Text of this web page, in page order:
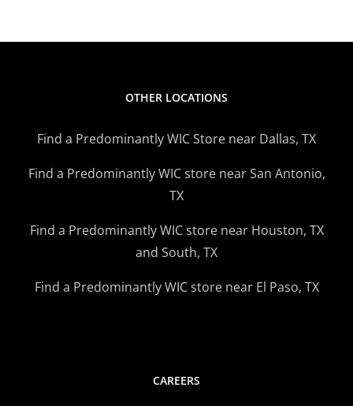
OTHER LOCATIONS
Find a Predominantly WIC Store near Dallas, TX
Find a Predominantly WIC store near San Antonio,
TX
Find a Predominantly WIC store near Houston, TX
and South, TX
Find a Predominantly WIC store near El Paso, TX
CAREERS